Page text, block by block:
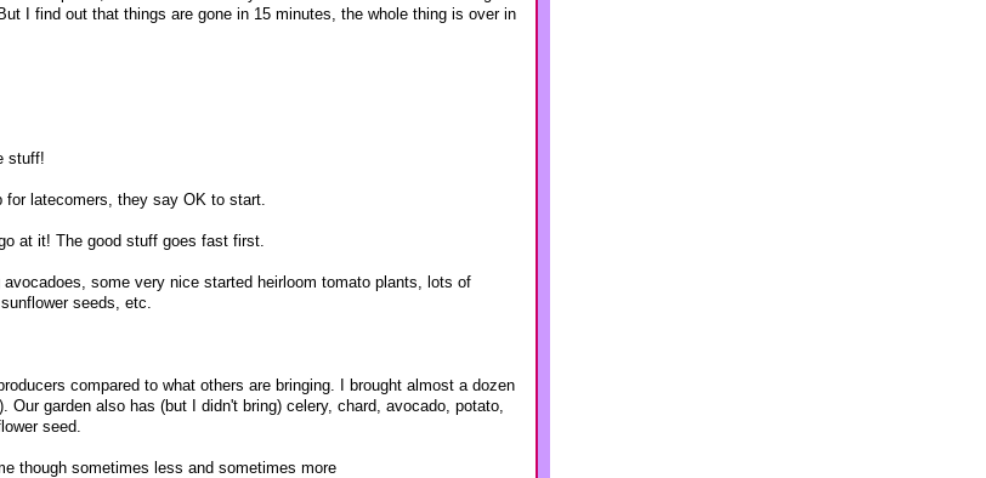
I find out that things are gone in 15 minutes, the whole thing is over in
stuff!
latecomers, they say OK to start.
at it! The good stuff goes fast first.
some very nice started heirloom tomato plants, lots of
seeds, etc.
compared to what others are bringing. I brought almost a dozen
Our garden also has (but I didn't bring) celery, chard, avocado, potato,
seed.
though sometimes less and sometimes more